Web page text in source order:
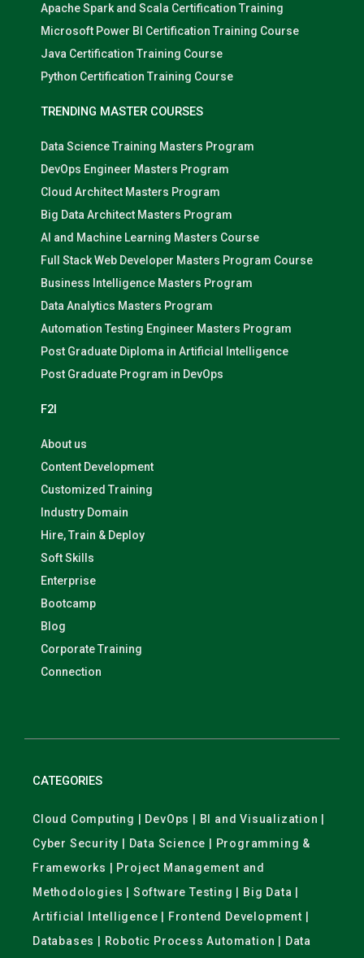
Apache Spark and Scala Certification Training
Microsoft Power BI Certification Training Course
Java Certification Training Course
Python Certification Training Course
TRENDING MASTER COURSES
Data Science Training Masters Program
DevOps Engineer Masters Program
Cloud Architect Masters Program
Big Data Architect Masters Program
AI and Machine Learning Masters Course
Full Stack Web Developer Masters Program Course
Business Intelligence Masters Program
Data Analytics Masters Program
Automation Testing Engineer Masters Program
Post Graduate Diploma in Artificial Intelligence
Post Graduate Program in DevOps
F2I
About us
Content Development
Customized Training
Industry Domain
Hire, Train & Deploy
Soft Skills
Enterprise
Bootcamp
Blog
Corporate Training
Connection
CATEGORIES
Cloud Computing | DevOps | BI and Visualization |
Cyber Security | Data Science | Programming &
Frameworks | Project Management and
Methodologies | Software Testing | Big Data |
Artificial Intelligence | Frontend Development |
Databases | Robotic Process Automation | Data